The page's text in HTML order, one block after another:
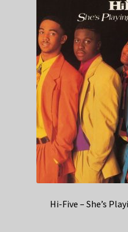
Hi-Five – She’s